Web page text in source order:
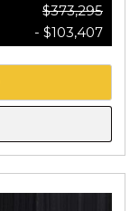
$373,295
- $103,407